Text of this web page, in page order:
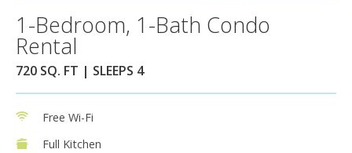
1-Bedroom, 1-Bath Condo
Rental
720 SQ. FT | SLEEPS 4
Free Wi-Fi
Full Kitchen